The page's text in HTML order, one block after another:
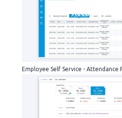
Rectification-
Employee Self Service -